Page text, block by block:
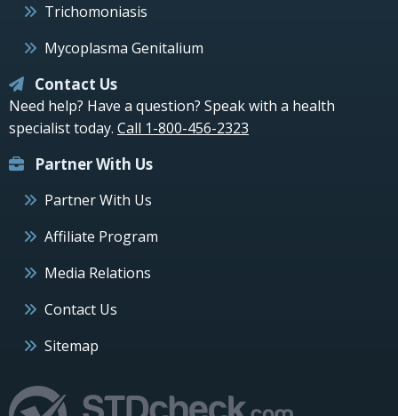
Trichomoniasis
Mycoplasma Genitalium
Contact Us
Need help? Have a question? Speak with a health
specialist today. Call 1-800-456-2323
Partner With Us
Partner With Us
Affiliate Program
Media Relations
Contact Us
Sitemap